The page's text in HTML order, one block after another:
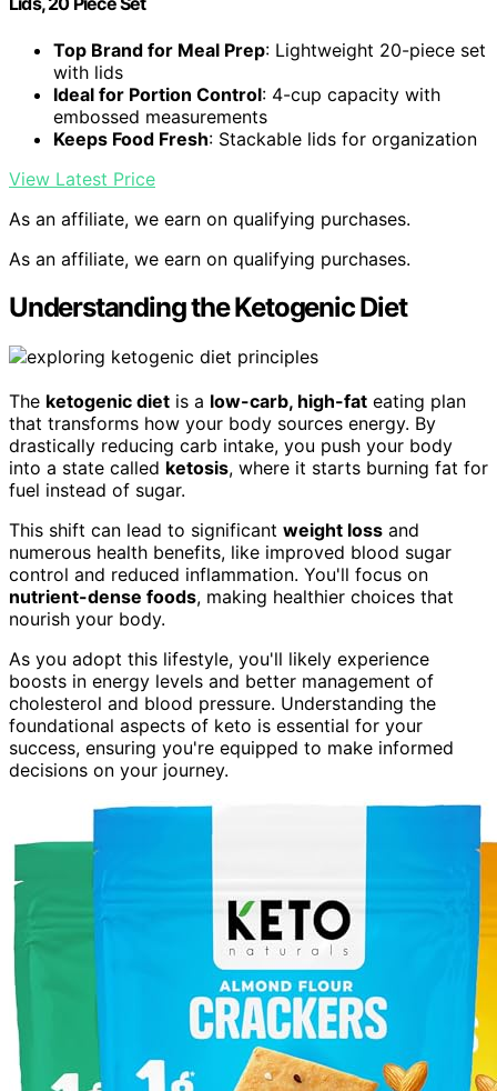
Top Brand for Meal Prep: Lightweight 20-piece set
with lids
Ideal for Portion Control: 4-cup capacity with
embossed measurements
Keeps Food Fresh: Stackable lids for organization
View Latest Price
As an affiliate, we earn on qualifying purchases.
As an affiliate, we earn on qualifying purchases.
Understanding the Ketogenic Diet
The ketogenic diet is a low-carb, high-fat eating plan
that transforms how your body sources energy. By
drastically reducing carb intake, you push your body
into a state called ketosis, where it starts burning fat for
fuel instead of sugar.
This shift can lead to significant weight loss and
numerous health benefits, like improved blood sugar
control and reduced inflammation. You'll focus on
nutrient-dense foods, making healthier choices that
nourish your body.
As you adopt this lifestyle, you'll likely experience
boosts in energy levels and better management of
cholesterol and blood pressure. Understanding the
foundational aspects of keto is essential for your
success, ensuring you're equipped to make informed
decisions on your journey.